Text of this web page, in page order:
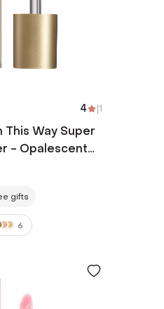
4 |1
This Way Super
- Opalescent
gifts
6